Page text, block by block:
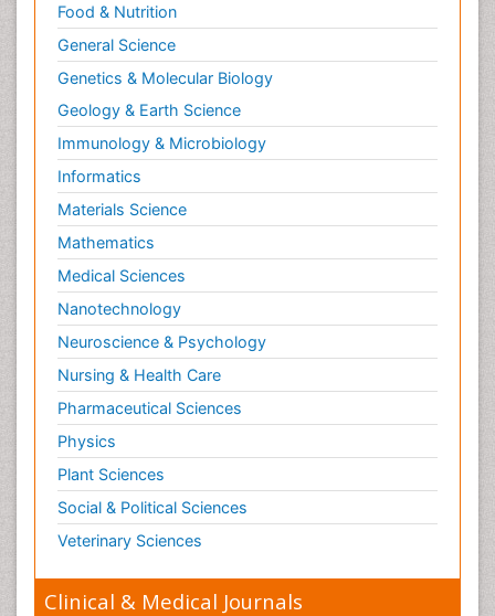
Food & Nutrition
General Science
Genetics & Molecular Biology
Geology & Earth Science
Immunology & Microbiology
Informatics
Materials Science
Mathematics
Medical Sciences
Nanotechnology
Neuroscience & Psychology
Nursing & Health Care
Pharmaceutical Sciences
Physics
Plant Sciences
Social & Political Sciences
Veterinary Sciences
Clinical & Medical Journals